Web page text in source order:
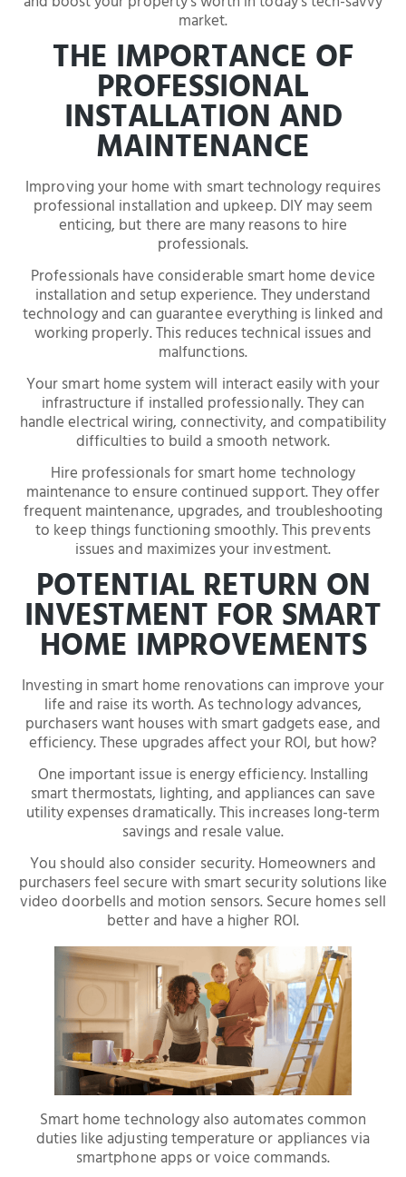
market.
THE IMPORTANCE OF
PROFESSIONAL
INSTALLATION AND
MAINTENANCE
Improving your home with smart technology requires
professional installation and upkeep. DIY may seem
enticing, but there are many reasons to hire
professionals.
Professionals have considerable smart home device
installation and setup experience. They understand
technology and can guarantee everything is linked and
working properly. This reduces technical issues and
malfunctions.
Your smart home system will interact easily with your
infrastructure if installed professionally. They can
handle electrical wiring, connectivity, and compatibility
difficulties to build a smooth network.
Hire professionals for smart home technology
maintenance to ensure continued support. They offer
frequent maintenance, upgrades, and troubleshooting
to keep things functioning smoothly. This prevents
issues and maximizes your investment.
POTENTIAL RETURN ON
INVESTMENT FOR SMART
HOME IMPROVEMENTS
Investing in smart home renovations can improve your
life and raise its worth. As technology advances,
purchasers want houses with smart gadgets ease, and
efficiency. These upgrades affect your ROI, but how?
One important issue is energy efficiency. Installing
smart thermostats, lighting, and appliances can save
utility expenses dramatically. This increases long-term
savings and resale value.
You should also consider security. Homeowners and
purchasers feel secure with smart security solutions like
video doorbells and motion sensors. Secure homes sell
better and have a higher ROI.
Smart home technology also automates common
duties like adjusting temperature or appliances via
smartphone apps or voice commands.